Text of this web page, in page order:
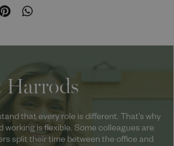
that every role is different. That’s why
working is flexible. Some colleagues are
split their time between the office and